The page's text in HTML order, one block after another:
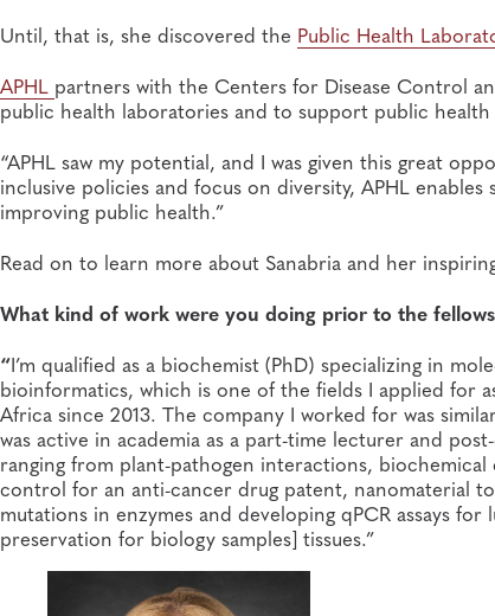
Until, that is, she discovered the Public Health
APHL partners with the Centers for Disease Control
public health laboratories and to support public health
“APHL saw my potential, and I was given this great
inclusive policies and focus on diversity, APHL
improving public health.”
Read on to learn more about Sanabria and her
What kind of work were you doing prior to the
“I’m qualified as a biochemist (PhD) specializing in
bioinformatics, which is one of the fields I applied for
Africa since 2013. The company I worked for was
was active in academia as a part-time lecturer and
ranging from plant-pathogen interactions,
control for an anti-cancer drug patent, nanomaterial
mutations in enzymes and developing qPCR assays
preservation for biology samples] tissues.”